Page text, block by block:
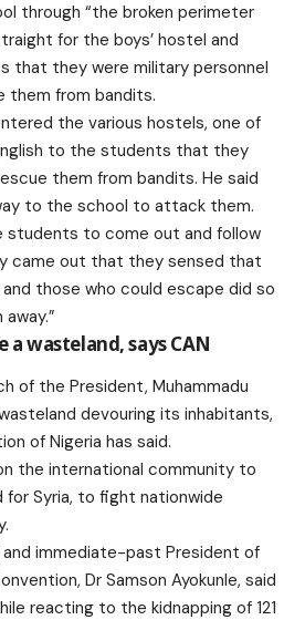
through “the broken perimeter
for the boys’ hostel and
that they were military personnel
them from bandits.
the various hostels, one of
to the students that they
them from bandits. He said
to the school to attack them.
students to come out and follow
came out that they sensed that
those who could escape did so
a wasteland, says CAN
of the President, Muhammadu
devouring its inhabitants,
of Nigeria has said.
the international community to
for Syria, to fight nationwide
and immediate-past President of
Dr Samson Ayokunle, said
reacting to the kidnapping of 121